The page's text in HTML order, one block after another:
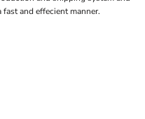
and effecient manner.